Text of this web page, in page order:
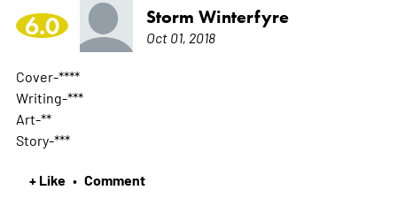
6.0 Storm Winterfyre
Oct 01, 2018
Cover-****
Writing-***
Art-**
Story-***
+ Like • Comment